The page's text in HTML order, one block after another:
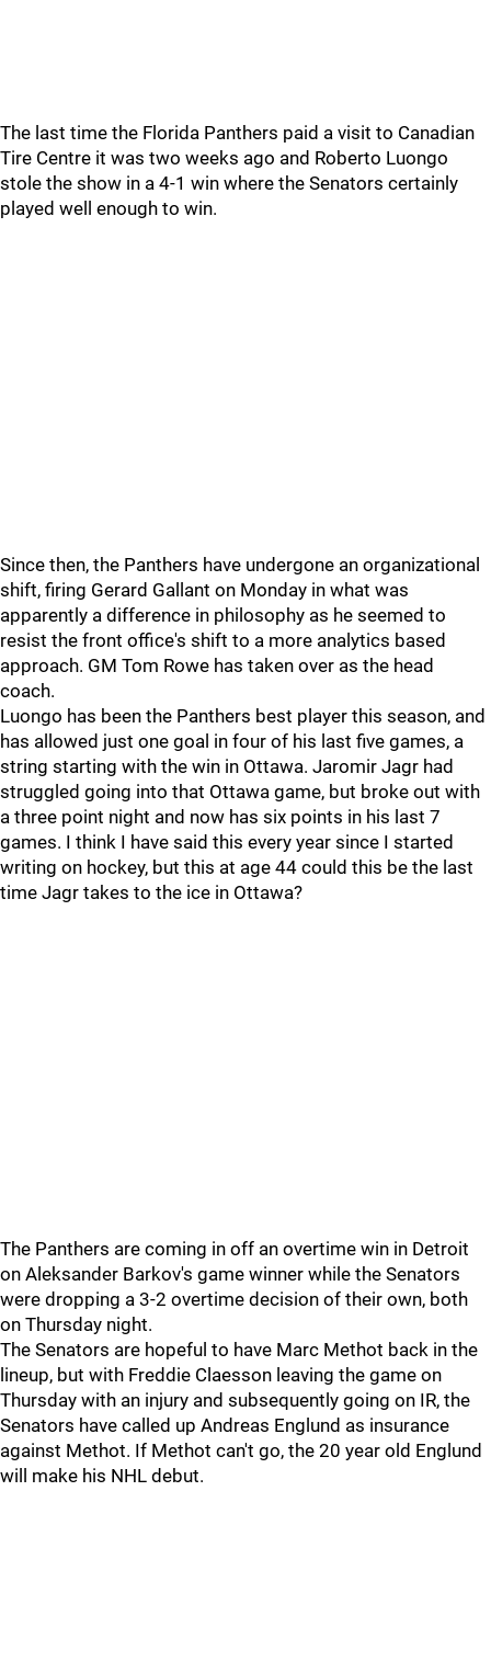
The last time the Florida Panthers paid a visit to Canadian
Tire Centre it was two weeks ago and Roberto Luongo
stole the show in a 4-1 win where the Senators certainly
played well enough to win.
Since then, the Panthers have undergone an organizational
shift, firing Gerard Gallant on Monday in what was
apparently a difference in philosophy as he seemed to
resist the front office's shift to a more analytics based
approach. GM Tom Rowe has taken over as the head
coach.
Luongo has been the Panthers best player this season, and
has allowed just one goal in four of his last five games, a
string starting with the win in Ottawa. Jaromir Jagr had
struggled going into that Ottawa game, but broke out with
a three point night and now has six points in his last 7
games. I think I have said this every year since I started
writing on hockey, but this at age 44 could this be the last
time Jagr takes to the ice in Ottawa?
The Panthers are coming in off an overtime win in Detroit
on Aleksander Barkov's game winner while the Senators
were dropping a 3-2 overtime decision of their own, both
on Thursday night.
The Senators are hopeful to have Marc Methot back in the
lineup, but with Freddie Claesson leaving the game on
Thursday with an injury and subsequently going on IR, the
Senators have called up Andreas Englund as insurance
against Methot. If Methot can't go, the 20 year old Englund
will make his NHL debut.